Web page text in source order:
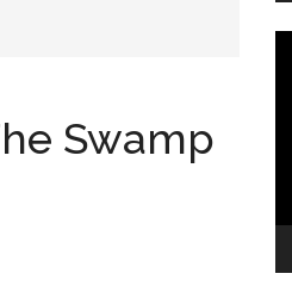
Swamp